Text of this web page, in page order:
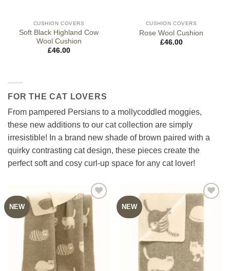
CUSHION COVERS
Soft Black Highland Cow
Wool Cushion
£46.00
CUSHION COVERS
Rose Wool Cushion
£46.00
FOR THE CAT LOVERS
From pampered Persians to a mollycoddled moggies,
these new additions to our cat collection are simply
irresistible! In a brand new shade of brown paired with a
quirky contrasting cat design, these pieces create the
perfect soft and cosy curl-up space for any cat lover!
NEW NEW